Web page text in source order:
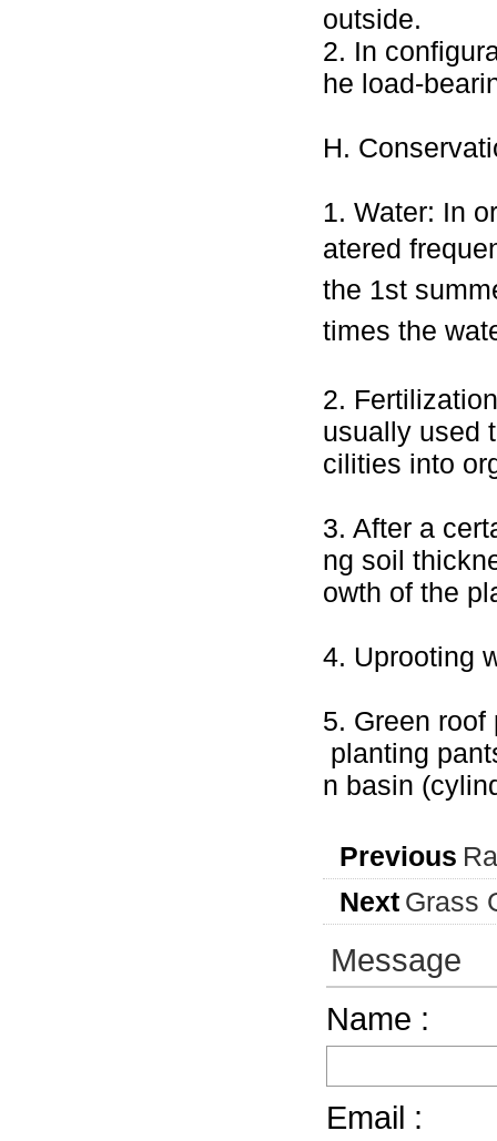
outside.
2. In
he load-
H.
1. Water: In
atered
the 1st
times the
2.
usually used
cilities into
3. After a
ng soil
owth of the
4. Uprooting
5. Green
planting
n basin
Previous
Next Grass
Message
Name :
Email :